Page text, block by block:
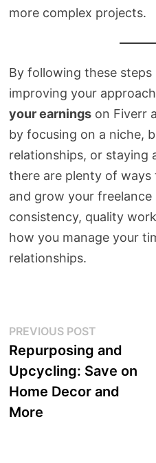
more complex projects.
By following these
improving your
your earningson Fiverr
by focusing on a niche,
relationships, or staying
there are plenty of ways
and grow your freelance
consistency, quality
how you manage your
relationships.
Post
navigation
PREVIOUS POSTPrevious
post:
Repurposing and
Upcycling: Save on
Home Decor and
More